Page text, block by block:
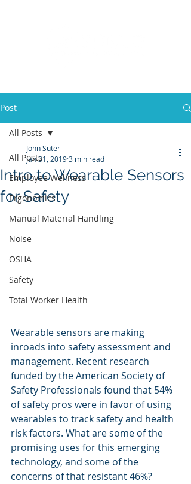
Post
All Posts
Employee Wellness
Ergonomics
Manual Material Handling
Noise
OSHA
Safety
Total Worker Health
All Posts
Intro to Wearable Sensors
for Safety
John Suter
Jan 31, 20193 min read
Wearable sensors are making
inroads into safety assessment and
management. Recent research
funded by the American Society of
Safety Professionals found that 54%
of safety pros were in favor of using
wearables to track safety and health
risk factors. What are some of the
promising uses for this emerging
technology, and some of the
concerns of that resistant 46%?